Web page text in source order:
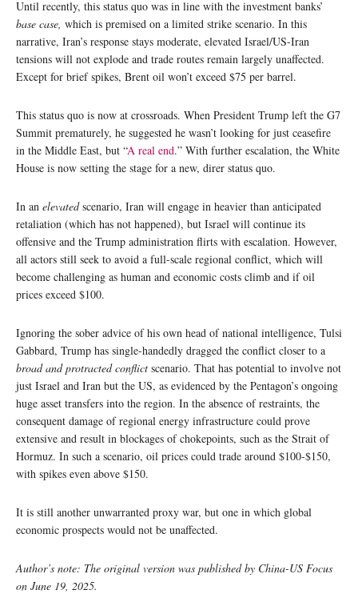
Until recently, this status quo was in line with the investment banks’
base case, which is premised on a limited strike scenario. In this
narrative, Iran’s response stays moderate, elevated Israel/US-Iran
tensions will not explode and trade routes remain largely unaffected.
Except for brief spikes, Brent oil won’t exceed $75 per barrel.
This status quo is now at crossroads. When President Trump left the G7
Summit prematurely, he suggested he wasn’t looking for just ceasefire
in the Middle East, but “A real end.” With further escalation, the White
House is now setting the stage for a new, direr status quo.
In an elevatedscenario, Iran will engage in heavier than anticipated
retaliation (which has not happened), but Israel will continue its
offensive and the Trump administration flirts with escalation. However,
all actors still seek to avoid a full-scale regional conflict, which will
become challenging as human and economic costs climb and if oil
prices exceed $100.
Ignoring the sober advice of his own head of national intelligence, Tulsi
Gabbard, Trump has single-handedly dragged the conflict closer to a
broad and protracted conflict scenario. That has potential to involve not
just Israel and Iran but the US, as evidenced by the Pentagon’s ongoing
huge asset transfers into the region. In the absence of restraints, the
consequent damage of regional energy infrastructure could prove
extensive and result in blockages of chokepoints, such as the Strait of
Hormuz. In such a scenario, oil prices could trade around $100-$150,
with spikes even above $150.
It is still another unwarranted proxy war, but one in which global
economic prospects would not be unaffected.
Author’s note: The original version was published by China-US Focus
on June 19, 2025.